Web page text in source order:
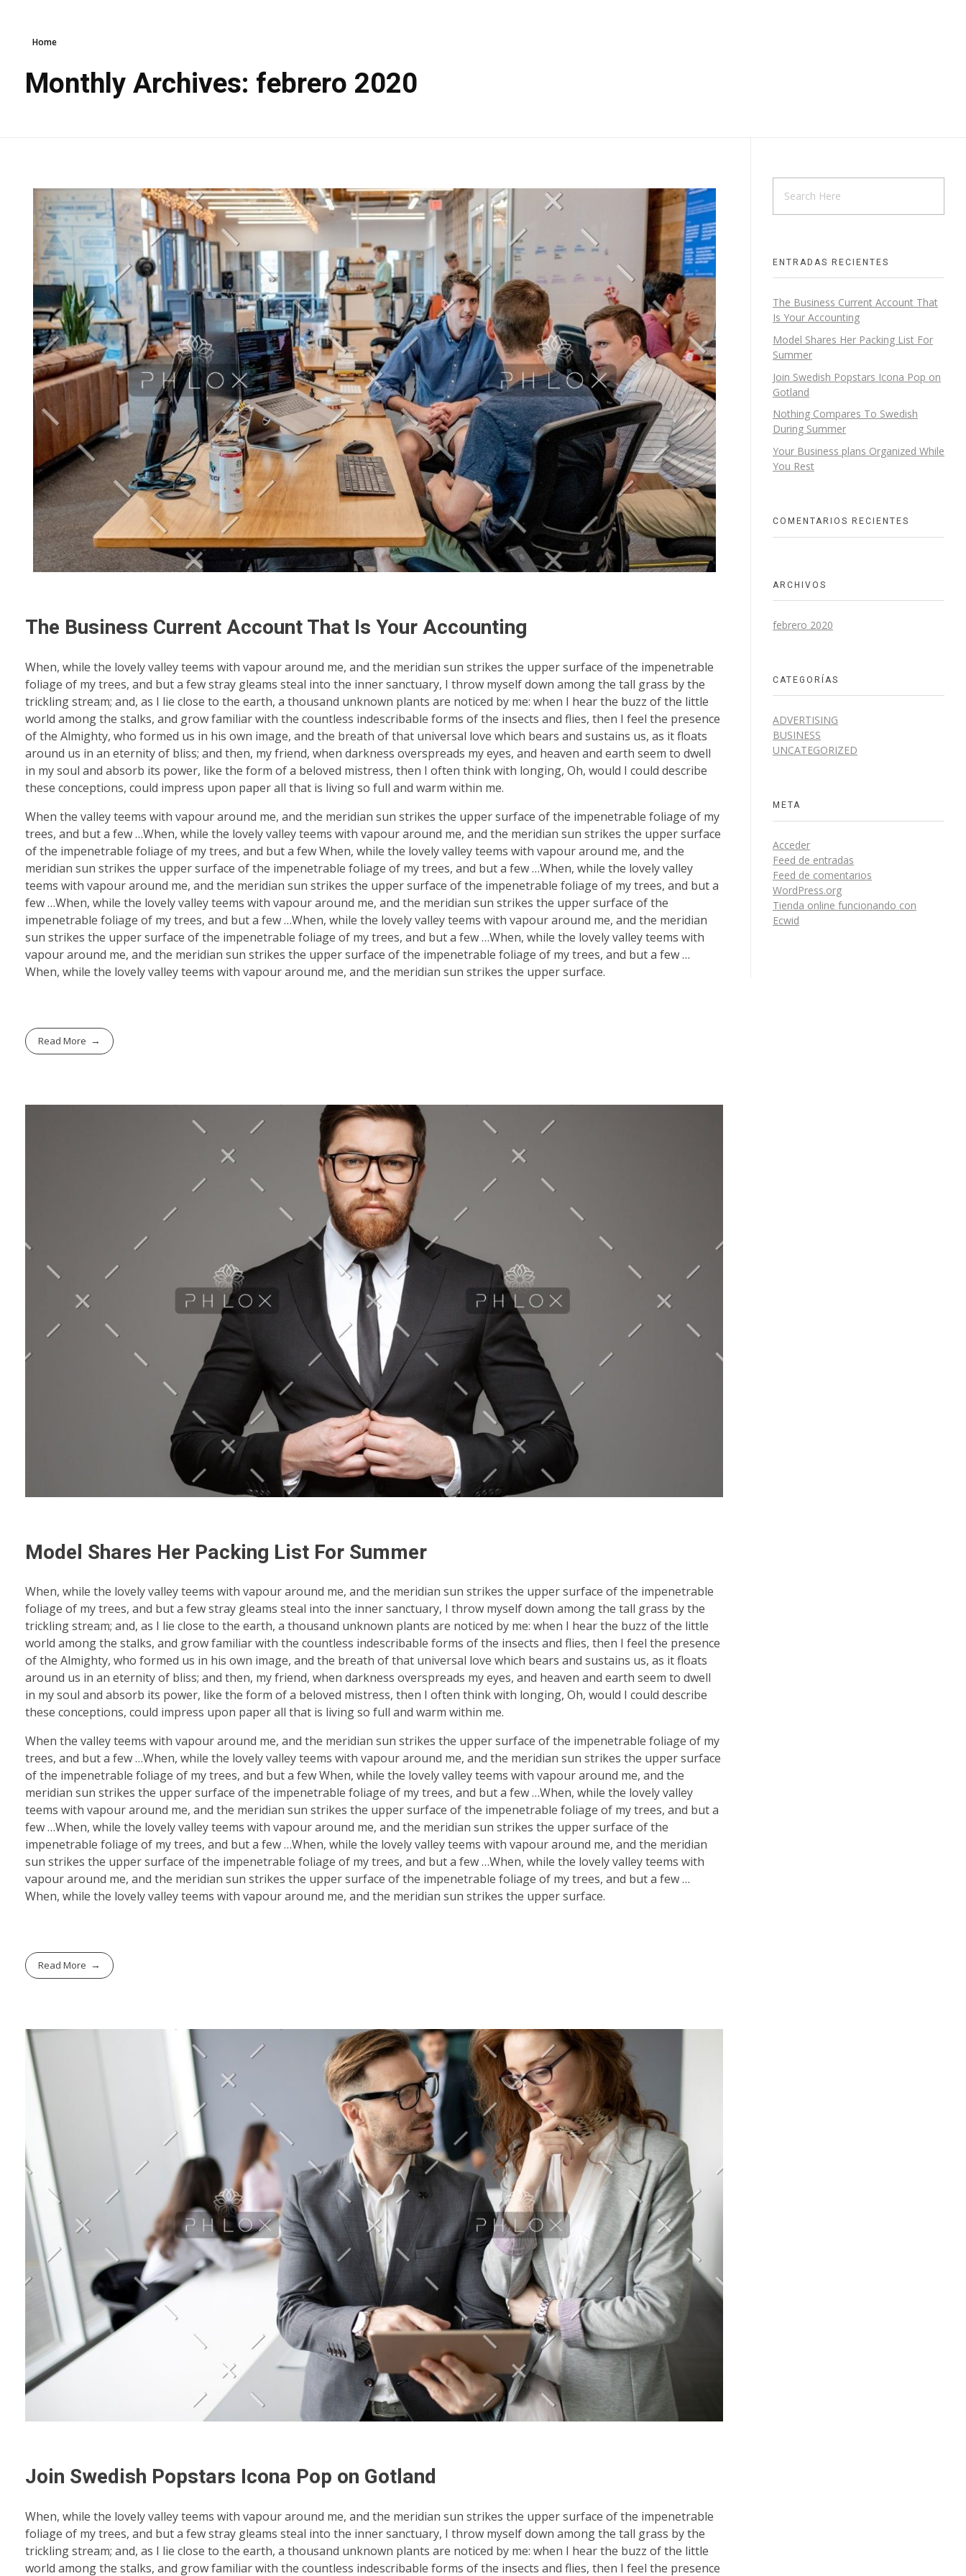
Home
Monthly Archives: febrero 2020
The Business Current Account That Is Your Accounting
When, while the lovely valley teems with vapour around me, and the meridian sun strikes the upper surface of the impenetrable
foliage of my trees, and but a few stray gleams steal into the inner sanctuary, I throw myself down among the tall grass by the
trickling stream; and, as I lie close to the earth, a thousand unknown plants are noticed by me: when I hear the buzz of the little
world among the stalks, and grow familiar with the countless indescribable forms of the insects and flies, then I feel the presence
of the Almighty, who formed us in his own image, and the breath of that universal love which bears and sustains us, as it floats
around us in an eternity of bliss; and then, my friend, when darkness overspreads my eyes, and heaven and earth seem to dwell
in my soul and absorb its power, like the form of a beloved mistress, then I often think with longing, Oh, would I could describe
these conceptions, could impress upon paper all that is living so full and warm within me.
When the valley teems with vapour around me, and the meridian sun strikes the upper surface of the impenetrable foliage of my
trees, and but a few …When, while the lovely valley teems with vapour around me, and the meridian sun strikes the upper surface
of the impenetrable foliage of my trees, and but a few When, while the lovely valley teems with vapour around me, and the
meridian sun strikes the upper surface of the impenetrable foliage of my trees, and but a few …When, while the lovely valley
teems with vapour around me, and the meridian sun strikes the upper surface of the impenetrable foliage of my trees, and but a
few …When, while the lovely valley teems with vapour around me, and the meridian sun strikes the upper surface of the
impenetrable foliage of my trees, and but a few …When, while the lovely valley teems with vapour around me, and the meridian
sun strikes the upper surface of the impenetrable foliage of my trees, and but a few …When, while the lovely valley teems with
vapour around me, and the meridian sun strikes the upper surface of the impenetrable foliage of my trees, and but a few …
When, while the lovely valley teems with vapour around me, and the meridian sun strikes the upper surface.
Read More
Model Shares Her Packing List For Summer
When, while the lovely valley teems with vapour around me, and the meridian sun strikes the upper surface of the impenetrable
foliage of my trees, and but a few stray gleams steal into the inner sanctuary, I throw myself down among the tall grass by the
trickling stream; and, as I lie close to the earth, a thousand unknown plants are noticed by me: when I hear the buzz of the little
world among the stalks, and grow familiar with the countless indescribable forms of the insects and flies, then I feel the presence
of the Almighty, who formed us in his own image, and the breath of that universal love which bears and sustains us, as it floats
around us in an eternity of bliss; and then, my friend, when darkness overspreads my eyes, and heaven and earth seem to dwell
in my soul and absorb its power, like the form of a beloved mistress, then I often think with longing, Oh, would I could describe
these conceptions, could impress upon paper all that is living so full and warm within me.
When the valley teems with vapour around me, and the meridian sun strikes the upper surface of the impenetrable foliage of my
trees, and but a few …When, while the lovely valley teems with vapour around me, and the meridian sun strikes the upper surface
of the impenetrable foliage of my trees, and but a few When, while the lovely valley teems with vapour around me, and the
meridian sun strikes the upper surface of the impenetrable foliage of my trees, and but a few …When, while the lovely valley
teems with vapour around me, and the meridian sun strikes the upper surface of the impenetrable foliage of my trees, and but a
few …When, while the lovely valley teems with vapour around me, and the meridian sun strikes the upper surface of the
impenetrable foliage of my trees, and but a few …When, while the lovely valley teems with vapour around me, and the meridian
sun strikes the upper surface of the impenetrable foliage of my trees, and but a few …When, while the lovely valley teems with
vapour around me, and the meridian sun strikes the upper surface of the impenetrable foliage of my trees, and but a few …
When, while the lovely valley teems with vapour around me, and the meridian sun strikes the upper surface.
Read More
Join Swedish Popstars Icona Pop on Gotland
When, while the lovely valley teems with vapour around me, and the meridian sun strikes the upper surface of the impenetrable
foliage of my trees, and but a few stray gleams steal into the inner sanctuary, I throw myself down among the tall grass by the
trickling stream; and, as I lie close to the earth, a thousand unknown plants are noticed by me: when I hear the buzz of the little
world among the stalks, and grow familiar with the countless indescribable forms of the insects and flies, then I feel the presence
ENTRADAS RECIENTES
The Business Current Account That
Is Your Accounting
Model Shares Her Packing List For
Summer
Join Swedish Popstars Icona Pop on
Gotland
Nothing Compares To Swedish
During Summer
Your Business plans Organized While
You Rest
COMENTARIOS RECIENTES
ARCHIVOS
febrero 2020
CATEGORÍAS
ADVERTISING
BUSINESS
UNCATEGORIZED
META
Acceder
Feed de entradas
Feed de comentarios
WordPress.org
Tienda online funcionando con
Ecwid